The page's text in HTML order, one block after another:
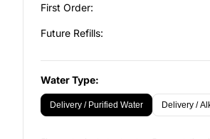
First Order:
Future Refills:
Water Type:
Delivery / Purified Water Delivery /